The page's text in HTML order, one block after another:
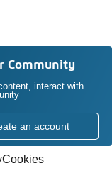
Community
interact with
an account
Cookies